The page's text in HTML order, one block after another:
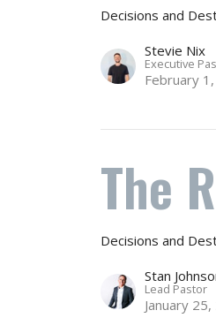
Decisions and
Stevie Nix
Executive
February
The
Decisions and
Stan
Lead Pastor
January